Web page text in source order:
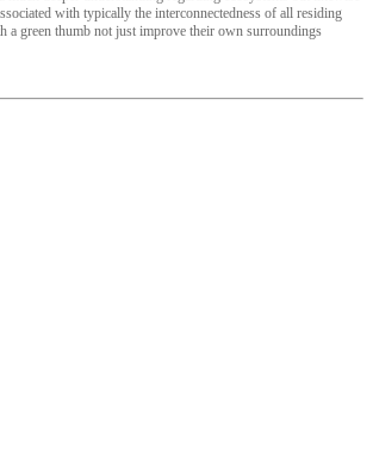
with typically the interconnectedness of all residing
a green thumb not just improve their own surroundings